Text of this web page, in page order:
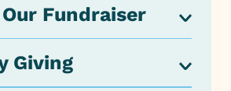
Fundraiser
Giving